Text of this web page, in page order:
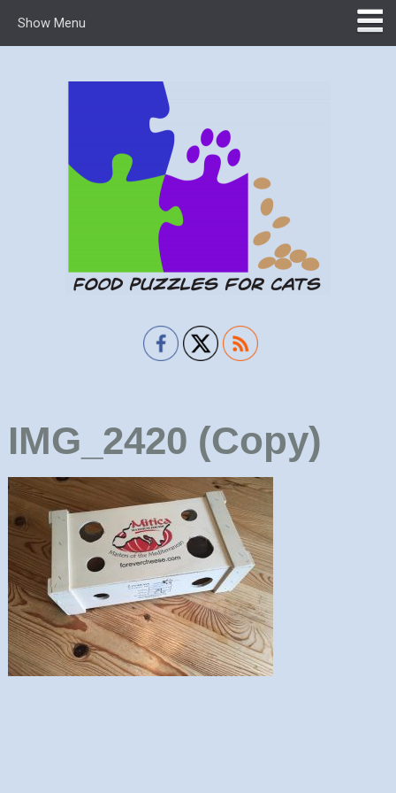
Show Menu
IMG_2420 (Copy)